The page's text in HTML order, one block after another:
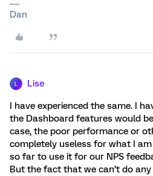
Dan
Lise
I have experienced the same. I
the Dashboard features would
case, the poor performance or
completely useless for what I
so far to use it for our NPS
But the fact that we can’t do